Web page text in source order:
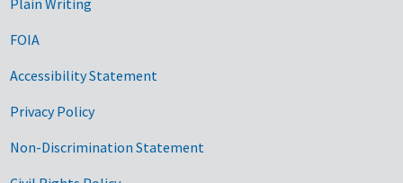
FOIA
Accessibility Statement
Privacy Policy
Non-Discrimination Statement